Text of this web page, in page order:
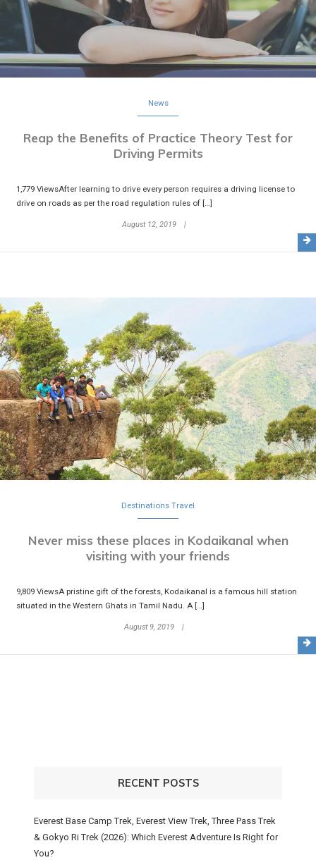
News
Reap the Benefits of Practice Theory Test for
Driving Permits
1,779 ViewsAfter learning to drive every person requires a driving license to
drive on roads as per the road regulation rules of […]
August 12, 2019
Destinations Travel
Never miss these places in Kodaikanal when
visiting with your friends
9,809 ViewsA pristine gift of the forests, Kodaikanal is a famous hill station
situated in the Western Ghats in Tamil Nadu. A […]
August 9, 2019
RECENT POSTS
Everest Base Camp Trek, Everest View Trek, Three Pass Trek
& Gokyo Ri Trek (2026): Which Everest Adventure Is Right for
You?